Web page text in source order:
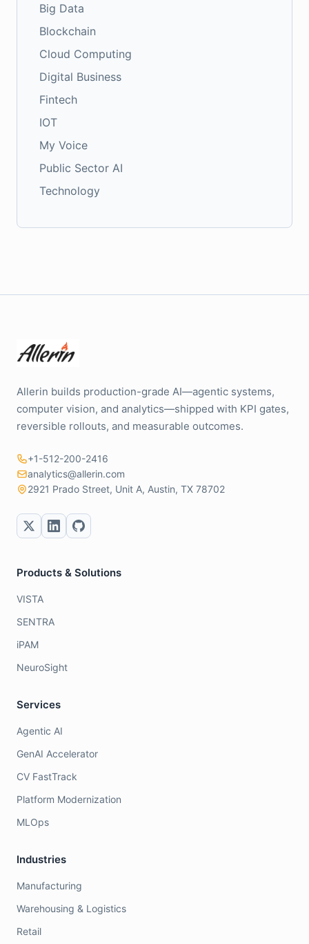
Big Data
Blockchain
Cloud Computing
Digital Business
Fintech
IOT
My Voice
Public Sector AI
Technology
Allerin builds production-grade AI—agentic systems,
computer vision, and analytics—shipped with KPI gates,
reversible rollouts, and measurable outcomes.
+1-512-200-2416
analytics@allerin.com
2921 Prado Street, Unit A, Austin, TX 78702
Products & Solutions
VISTA
SENTRA
iPAM
NeuroSight
Services
Agentic AI
GenAI Accelerator
CV FastTrack
Platform Modernization
MLOps
Industries
Manufacturing
Warehousing & Logistics
Retail